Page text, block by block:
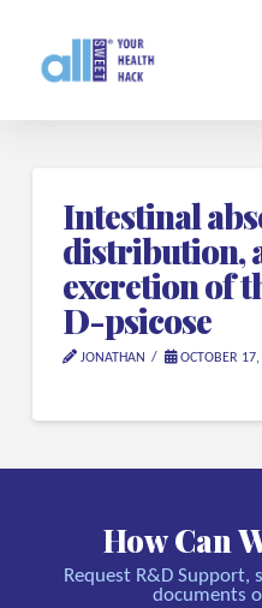
Intestinal
distribution,
excretion of
D-psicose
JONATHAN OCTOBER
How Can
Request R&D Support,
documents